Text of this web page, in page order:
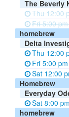
The Beverly
Thu 12:00
Fri 5:00
homebrew
Delta
Thu 12:00
Fri 5:00
Sat 12:00
Homebrew
Everyday
Sat 8:00
homebrew